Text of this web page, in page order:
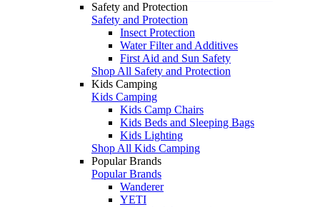
Safety and Protection
Safety and Protection
Insect Protection
Water Filter and Additives
First Aid and Sun Safety
Shop All Safety and Protection
Kids Camping
Kids Camping
Kids Camp Chairs
Kids Beds and Sleeping Bags
Kids Lighting
Shop All Kids Camping
Popular Brands
Popular Brands
Wanderer
YETI